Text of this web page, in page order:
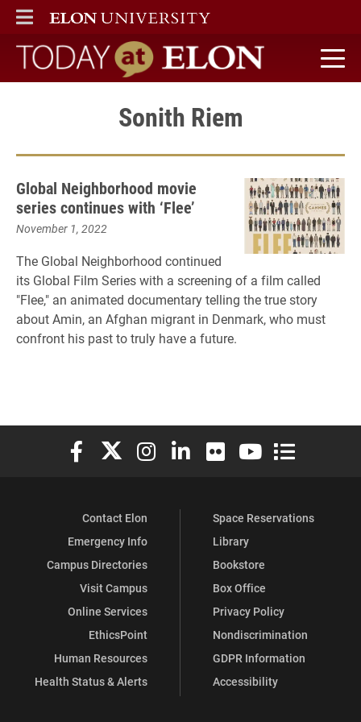
ELON
MAIN MENU
Today at Elon home
Sonith Riem
Global Neighborhood movie
series continues with ‘Flee’
November 1, 2022
The Global Neighborhood continued
its Global Film Series with a screening of a film called
"Flee," an animated documentary telling the true story
about Amin, an Afghan migrant in Denmark, who must
confront his past to truly have a future.
Elon University Facebook
Elon University X (formerly Twitter)
Elon University Instagram
Elon University LinkedIn
Elon University Flickr
Elon University
Elon
Contact Elon
Emergency Info
Campus Directories
Visit Campus
Online Services
EthicsPoint
Human Resources
Health Status & Alerts
Space Reservations
Library
Bookstore
Box Office
Privacy Policy
Nondiscrimination
GDPR Information
Accessibility